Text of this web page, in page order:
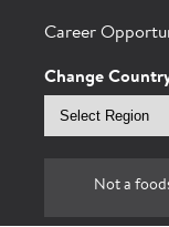
Career
Change
Select
Not a